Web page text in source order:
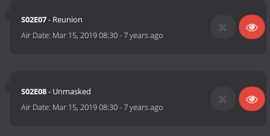
S02E07- Reunion
Air Date: Mar 15, 2019 08:30-7 years ago
S02E08- Unmasked
Air Date: Mar 15, 2019 08:30-7 years ago